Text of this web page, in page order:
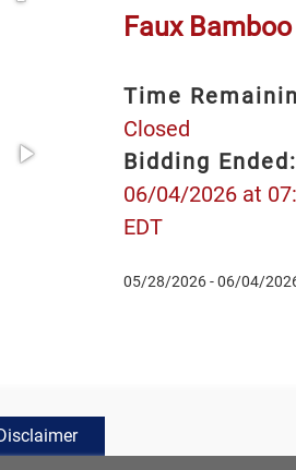
Faux
Time
Closed
Bidding Ended:
06/04/2026 at
EDT
05/28/2026 - 06/04/